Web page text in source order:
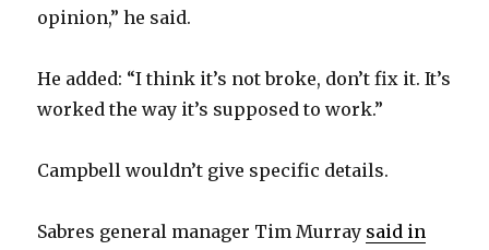
opinion,” he said.
He added: “I think it’s not broke, don’t fix it. It’s
worked the way it’s supposed to work.”
Campbell wouldn’t give specific details.
Sabres general manager Tim Murray said in